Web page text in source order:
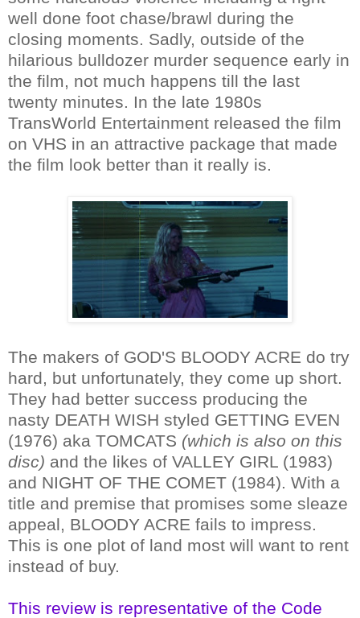
well done foot chase/brawl during the
closing moments. Sadly, outside of the
hilarious bulldozer murder sequence early in
the film, not much happens till the last
twenty minutes. In the late 1980s
TransWorld Entertainment released the film
on VHS in an attractive package that made
the film look better than it really is.
The makers of GOD'S BLOODY ACRE do try
hard, but unfortunately, they come up short.
They had better success producing the
nasty DEATH WISH styled GETTING EVEN
(1976) aka TOMCATS (which is also on this
disc) and the likes of VALLEY GIRL (1983)
and NIGHT OF THE COMET (1984). With a
title and premise that promises some sleaze
appeal, BLOODY ACRE fails to impress.
This is one plot of land most will want to rent
instead of buy.
This review is representative of the Code